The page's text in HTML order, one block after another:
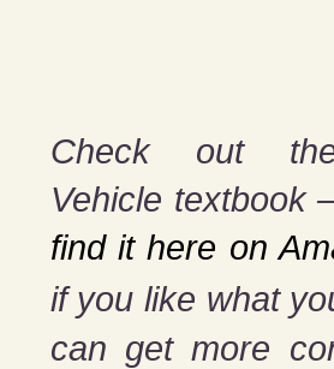
Check out
Vehicle textbook
find it here on
if you like what
can get more